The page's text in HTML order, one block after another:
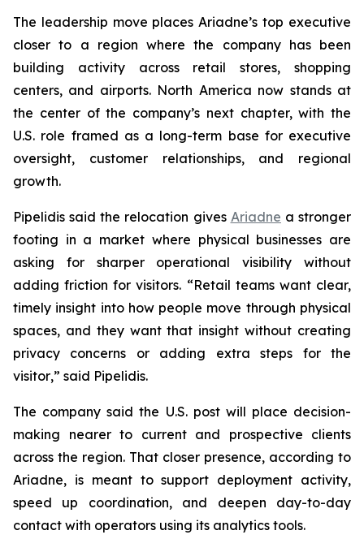
The leadership move places Ariadne’s top executive
closer to a region where the company has been
building activity across retail stores, shopping
centers, and airports. North America now stands at
the center of the company’s next chapter, with the
U.S. role framed as a long-term base for executive
oversight, customer relationships, and regional
growth.
Pipelidis said the relocation gives Ariadne a stronger
footing in a market where physical businesses are
asking for sharper operational visibility without
adding friction for visitors. “Retail teams want clear,
timely insight into how people move through physical
spaces, and they want that insight without creating
privacy concerns or adding extra steps for the
visitor,” said Pipelidis.
The company said the U.S. post will place decision-
making nearer to current and prospective clients
across the region. That closer presence, according to
Ariadne, is meant to support deployment activity,
speed up coordination, and deepen day-to-day
contact with operators using its analytics tools.